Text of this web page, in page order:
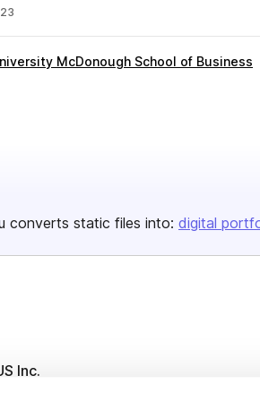
McDonough School of Business
converts static files into: digital
Inc.